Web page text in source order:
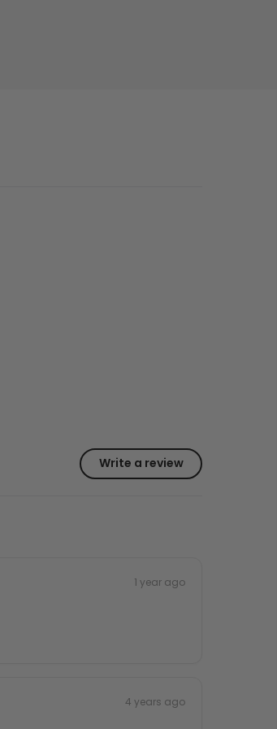
Write a review
1 year ago
4 years ago